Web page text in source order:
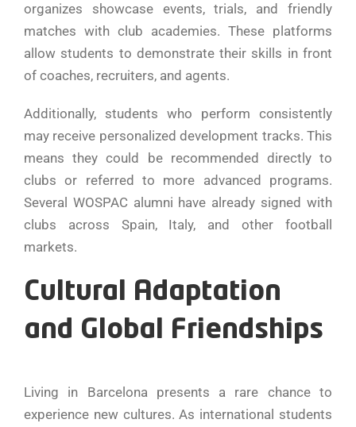
organizes showcase events, trials, and friendly
matches with club academies. These platforms
allow students to demonstrate their skills in front
of coaches, recruiters, and agents.
Additionally, students who perform consistently
may receive personalized development tracks. This
means they could be recommended directly to
clubs or referred to more advanced programs.
Several WOSPAC alumni have already signed with
clubs across Spain, Italy, and other football
markets.
Cultural Adaptation
and Global Friendships
Living in Barcelona presents a rare chance to
experience new cultures. As international students